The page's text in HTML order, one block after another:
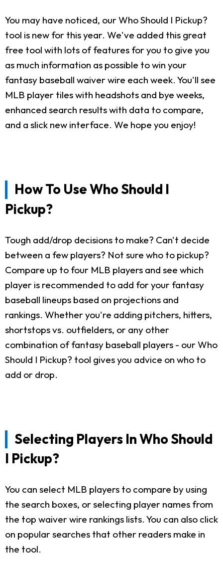
You may have noticed, our Who Should I Pickup?
tool is new for this year. We've added this great
free tool with lots of features for you to give you
as much information as possible to win your
fantasy baseball waiver wire each week. You'll see
MLB player tiles with headshots and bye weeks,
enhanced search results with data to compare,
and a slick new interface. We hope you enjoy!
How To Use Who Should I
Pickup?
Tough add/drop decisions to make? Can't decide
between a few players? Not sure who to pickup?
Compare up to four MLB players and see which
player is recommended to add for your fantasy
baseball lineups based on projections and
rankings. Whether you're adding pitchers, hitters,
shortstops vs. outfielders, or any other
combination of fantasy baseball players - our Who
Should I Pickup? tool gives you advice on who to
add or drop.
Selecting Players In Who Should
I Pickup?
You can select MLB players to compare by using
the search boxes, or selecting player names from
the top waiver wire rankings lists. You can also click
on popular searches that other readers make in
the tool.